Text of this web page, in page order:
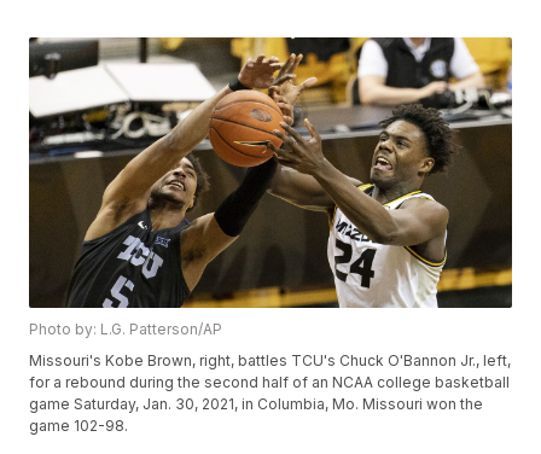
Photo by: L.G. Patterson/AP
Missouri's Kobe Brown, right, battles TCU's Chuck O'Bannon Jr., left,
for a rebound during the second half of an NCAA college basketball
game Saturday, Jan. 30, 2021, in Columbia, Mo. Missouri won the
game 102-98.